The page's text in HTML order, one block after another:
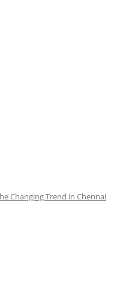
Changing Trend in Chennai